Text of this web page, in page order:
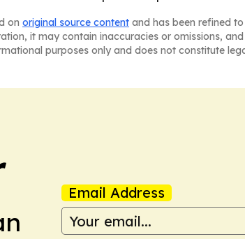
on original source content and has been refined
it may contain inaccuracies or omissions,
purposes only and does not constitute
Email Address